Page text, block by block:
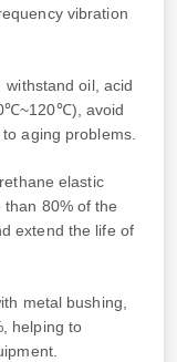
vibration
withstand oil, acid
avoid
aging problems.
elastic
80% of the
extend the life of
metal bushing,
helping to